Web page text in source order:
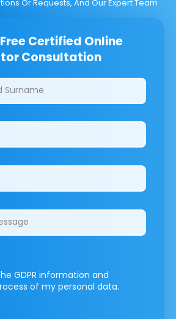
Or Requests, And Our Expert Team
Certified Online
Consultation
GDPR information and
of my personal data.